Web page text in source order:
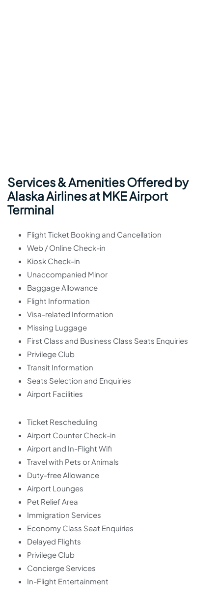
Services & Amenities Offered by
Alaska Airlines at MKE Airport
Terminal
Flight Ticket Booking and Cancellation
Web / Online Check-in
Kiosk Check-in
Unaccompanied Minor
Baggage Allowance
Flight Information
Visa-related Information
Missing Luggage
First Class and Business Class Seats Enquiries
Privilege Club
Transit Information
Seats Selection and Enquiries
Airport Facilities
Ticket Rescheduling
Airport Counter Check-in
Airport and In-Flight Wifi
Travel with Pets or Animals
Duty-free Allowance
Airport Lounges
Pet Relief Area
Immigration Services
Economy Class Seat Enquiries
Delayed Flights
Privilege Club
Concierge Services
In-Flight Entertainment